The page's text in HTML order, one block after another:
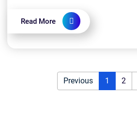
Read More
Previous 1 2